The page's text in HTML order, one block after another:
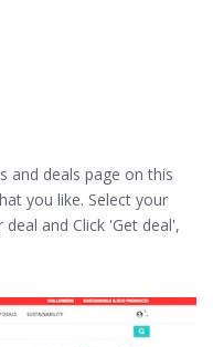
and deals page on this
you like. Select your
and Click 'Get deal',